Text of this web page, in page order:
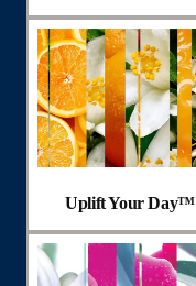
Uplift Your Day™